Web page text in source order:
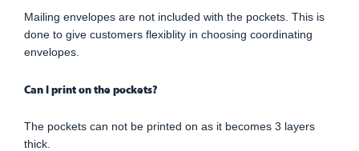
Mailing envelopes are not included with the pockets. This is
done to give customers flexiblity in choosing coordinating
envelopes.
Can I print on the pockets?
The pockets can not be printed on as it becomes 3 layers
thick.